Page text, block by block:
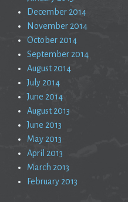
December 2014
November 2014
October 2014
September 2014
August 2014
July 2014
June 2014
August 2013
June 2013
May 2013
April 2013
March 2013
February 2013